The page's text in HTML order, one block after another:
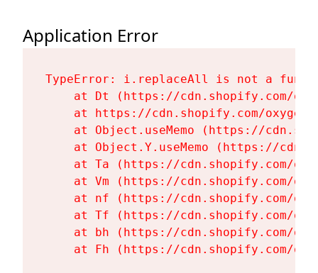
Application Error
TypeError: i.replaceAll is not a
at Dt (https://cdn.shopify.com/
at https://cdn.shopify.com/
at Object.useMemo (https://
at Object.Y.useMemo (https://
at Ta (https://cdn.shopify.com/
at Vm (https://cdn.shopify.com/
at nf (https://cdn.shopify.com/
at Tf (https://cdn.shopify.com/
at bh (https://cdn.shopify.com/
at Fh (https://cdn.shopify.com/